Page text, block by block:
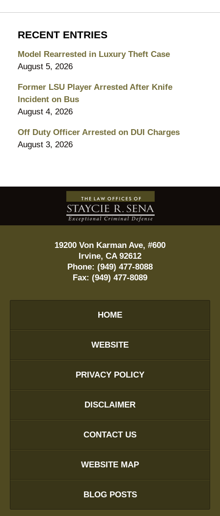
RECENT ENTRIES
Model Rearrested in Luxury Theft Case
August 5, 2026
Former LSU Player Arrested After Knife
Incident on Bus
August 4, 2026
Off Duty Officer Arrested on DUI Charges
August 3, 2026
Contact
Information
19200 Von Karman Ave, #600
Irvine, CA 92612
Phone: (949) 477-8088
Fax: (949) 477-8089
HOME
WEBSITE
PRIVACY POLICY
DISCLAIMER
CONTACT US
WEBSITE MAP
BLOG POSTS